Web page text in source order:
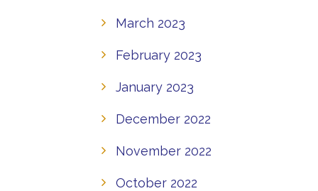
March 2023
February 2023
January 2023
December 2022
November 2022
October 2022